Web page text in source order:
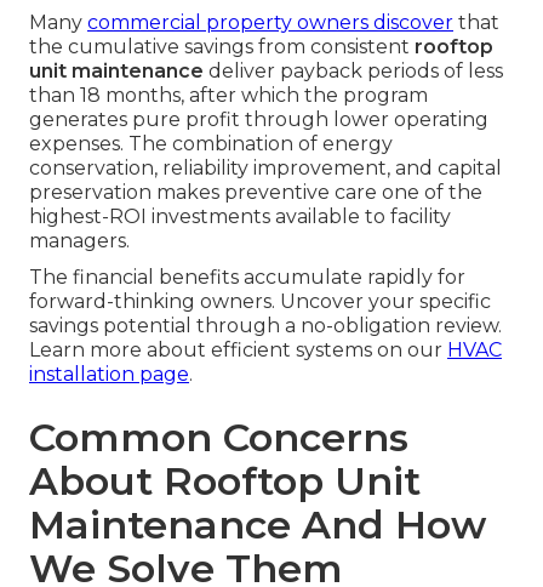
Many commercial property owners discover that
the cumulative savings from consistent rooftop
unit maintenance deliver payback periods of less
than 18 months, after which the program
generates pure profit through lower operating
expenses. The combination of energy
conservation, reliability improvement, and capital
preservation makes preventive care one of the
highest-ROI investments available to facility
managers.
The financial benefits accumulate rapidly for
forward-thinking owners. Uncover your specific
savings potential through a no-obligation review.
Learn more about efficient systems on our HVAC
installation page.
Common Concerns
About Rooftop Unit
Maintenance And How
We Solve Them